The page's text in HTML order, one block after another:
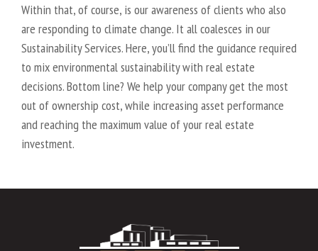
Within that, of course, is our awareness of clients who also
are responding to climate change. It all coalesces in our
Sustainability Services. Here, you’ll find the guidance required
to mix environmental sustainability with real estate
decisions. Bottom line? We help your company get the most
out of ownership cost, while increasing asset performance
and reaching the maximum value of your real estate
investment.